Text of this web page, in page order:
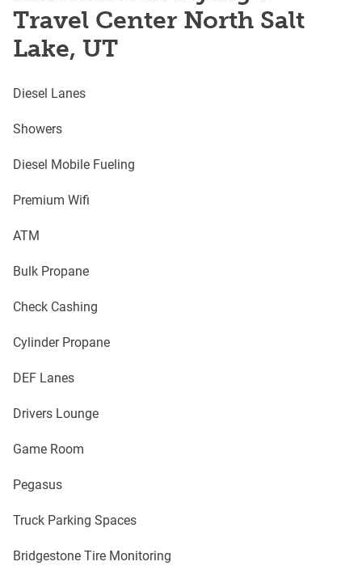
Travel Center North Salt
Lake, UT
Diesel Lanes
Showers
Diesel Mobile Fueling
Premium Wifi
ATM
Bulk Propane
Check Cashing
Cylinder Propane
DEF Lanes
Drivers Lounge
Game Room
Pegasus
Truck Parking Spaces
Bridgestone Tire Monitoring